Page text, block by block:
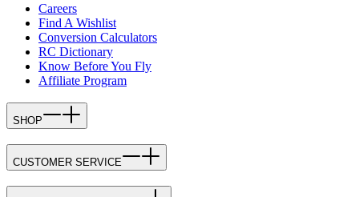
Careers
Find A Wishlist
Conversion Calculators
RC Dictionary
Know Before You Fly
Affiliate Program
SHOP
CUSTOMER SERVICE